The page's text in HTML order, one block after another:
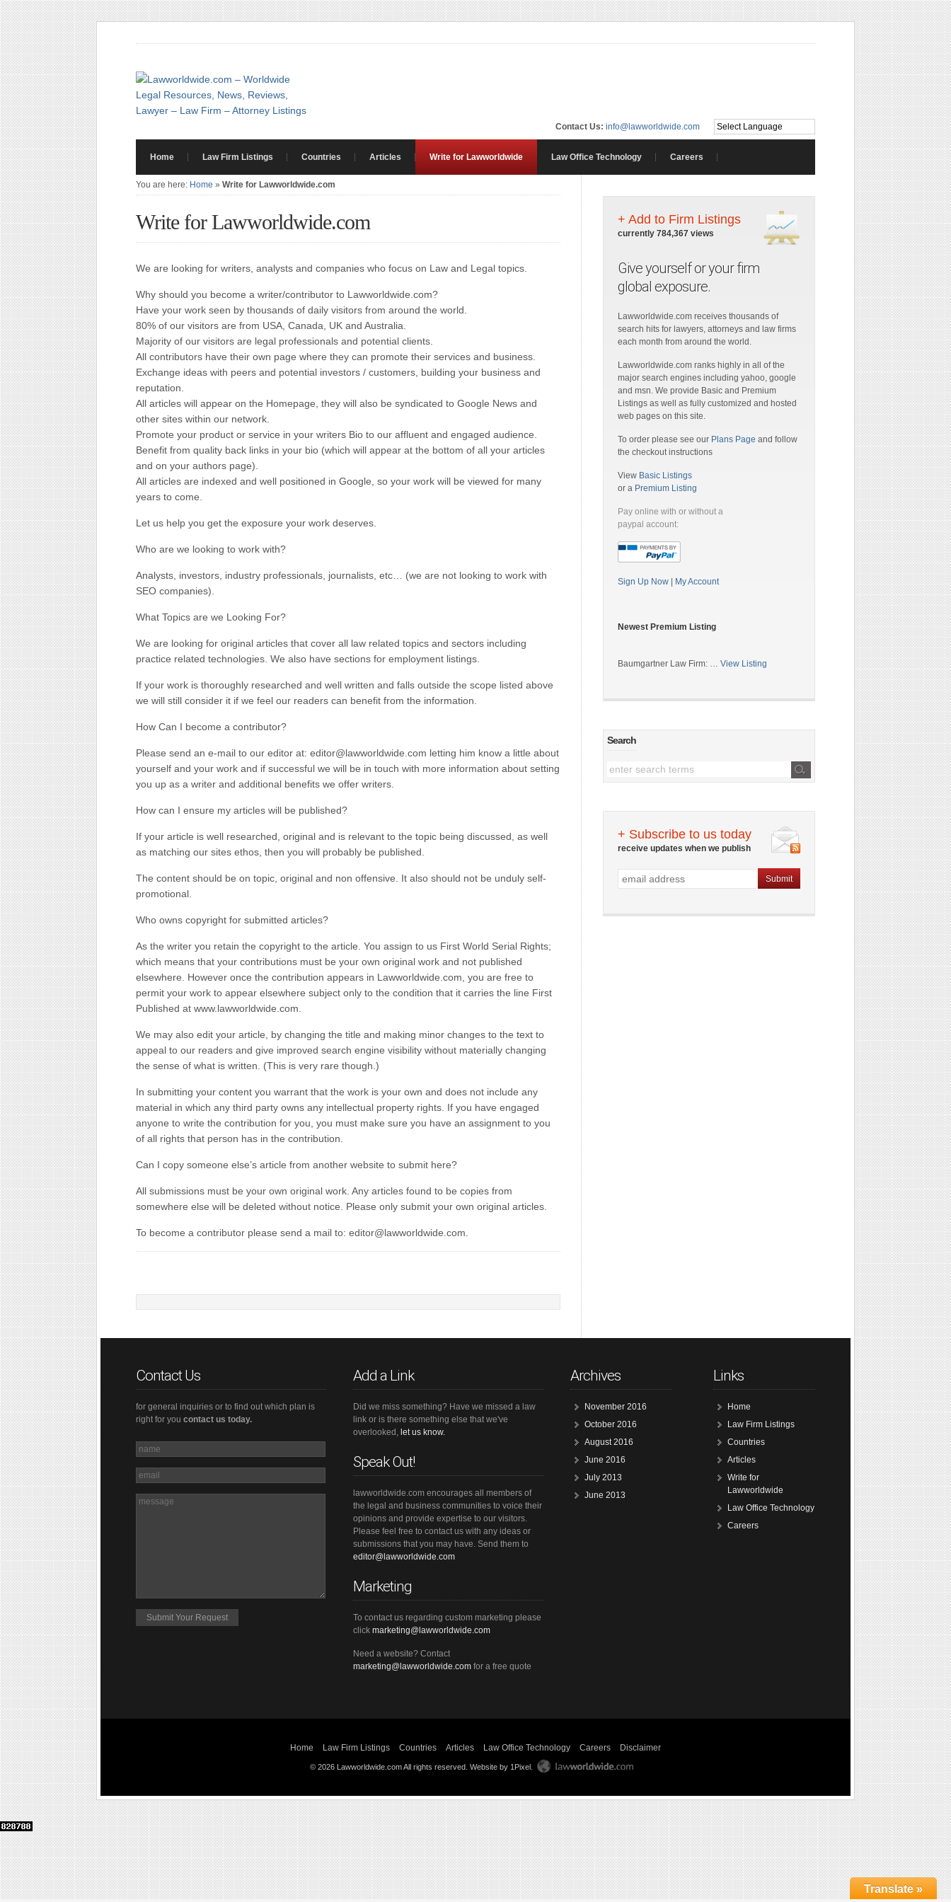
Contact Us: info@lawworldwide.com
Home Law Firm Listings Countries Articles Write for Lawworldwide Law Office Technology Careers
You are here: Home » Write for Lawworldwide.com
Write for Lawworldwide.com
We are looking for writers, analysts and companies who focus on Law and Legal topics.
Why should you become a writer/contributor to Lawworldwide.com?
Have your work seen by thousands of daily visitors from around the world.
80% of our visitors are from USA, Canada, UK and Australia.
Majority of our visitors are legal professionals and potential clients.
All contributors have their own page where they can promote their services and business.
Exchange ideas with peers and potential investors / customers, building your business and
reputation.
All articles will appear on the Homepage, they will also be syndicated to Google News and
other sites within our network.
Promote your product or service in your writers Bio to our affluent and engaged audience.
Benefit from quality back links in your bio (which will appear at the bottom of all your articles
and on your authors page).
All articles are indexed and well positioned in Google, so your work will be viewed for many
years to come.
Let us help you get the exposure your work deserves.
Who are we looking to work with?
Analysts, investors, industry professionals, journalists, etc… (we are not looking to work with
SEO companies).
What Topics are we Looking For?
We are looking for original articles that cover all law related topics and sectors including
practice related technologies. We also have sections for employment listings.
If your work is thoroughly researched and well written and falls outside the scope listed above
we will still consider it if we feel our readers can benefit from the information.
How Can I become a contributor?
Please send an e-mail to our editor at: editor@lawworldwide.com letting him know a little about
yourself and your work and if successful we will be in touch with more information about setting
you up as a writer and additional benefits we offer writers.
How can I ensure my articles will be published?
If your article is well researched, original and is relevant to the topic being discussed, as well
as matching our sites ethos, then you will probably be published.
The content should be on topic, original and non offensive. It also should not be unduly self-
promotional.
Who owns copyright for submitted articles?
As the writer you retain the copyright to the article. You assign to us First World Serial Rights;
which means that your contributions must be your own original work and not published
elsewhere. However once the contribution appears in Lawworldwide.com, you are free to
permit your work to appear elsewhere subject only to the condition that it carries the line First
Published at www.lawworldwide.com.
We may also edit your article, by changing the title and making minor changes to the text to
appeal to our readers and give improved search engine visibility without materially changing
the sense of what is written. (This is very rare though.)
In submitting your content you warrant that the work is your own and does not include any
material in which any third party owns any intellectual property rights. If you have engaged
anyone to write the contribution for you, you must make sure you have an assignment to you
of all rights that person has in the contribution.
Can I copy someone else’s article from another website to submit here?
All submissions must be your own original work. Any articles found to be copies from
somewhere else will be deleted without notice. Please only submit your own original articles.
To become a contributor please send a mail to: editor@lawworldwide.com.
+ Add to Firm Listings
currently 784,367 views
Give yourself or your firm
global exposure.
Lawworldwide.com receives thousands of
search hits for lawyers, attorneys and law firms
each month from around the world.
Lawworldwide.com ranks highly in all of the
major search engines including yahoo, google
and msn. We provide Basic and Premium
Listings as well as fully customized and hosted
web pages on this site.
To order please see our Plans Page and follow
the checkout instructions
View Basic Listings
or a Premium Listing
Pay online with or without a
paypal account:
Sign Up Now My Account
Newest Premium Listing
Baumgartner Law Firm: … View Listing
Search
+ Subscribe to us today
receive updates when we publish
Contact Us
for general inquiries or to find out which plan is
right for you contact us today.
Add a Link
Did we miss something? Have we missed a law
link or is there something else that we've
overlooked, let us know.
Speak Out!
lawworldwide.com encourages all members of
the legal and business communities to voice their
opinions and provide expertise to our visitors.
Please feel free to contact us with any ideas or
submissions that you may have. Send them to
editor@lawworldwide.com
Marketing
To contact us regarding custom marketing please
clickmarketing@lawworldwide.com
Need a website? Contact
marketing@lawworldwide.com for a free quote
Archives
November 2016
October 2016
August 2016
June 2016
July 2013
June 2013
Links
Home
Law Firm Listings
Countries
Articles
Write for
Lawworldwide
Law Office Technology
Careers
Home Law Firm Listings Countries Articles Law Office Technology Careers Disclaimer
© 2026 Lawworldwide.com All rights reserved. Website by 1Pixel
Translate »